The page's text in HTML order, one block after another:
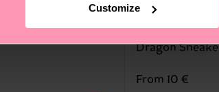
Customize
Dragon
From 10 €